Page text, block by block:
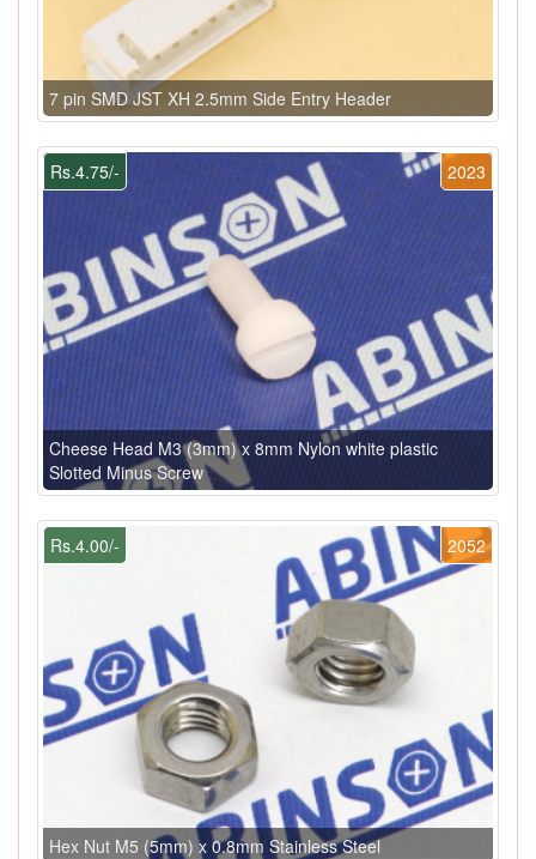
7 pin SMD JST XH 2.5mm Side Entry Header
2023
Rs.4.75/-
Cheese Head M3 (3mm) x 8mm Nylon white plastic
Slotted Minus Screw
2052
Rs.4.00/-
Hex Nut M5 (5mm) x 0.8mm Stainless Steel